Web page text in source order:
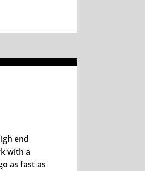
end
with a
as fast as